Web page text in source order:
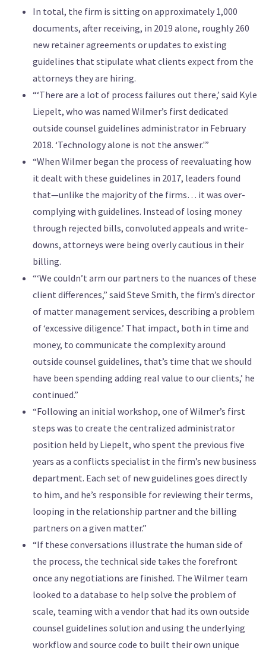
In total, the firm is sitting on approximately 1,000
documents, after receiving, in 2019 alone, roughly 260
new retainer agreements or updates to existing
guidelines that stipulate what clients expect from the
attorneys they are hiring.
“‘There are a lot of process failures out there,’ said Kyle
Liepelt, who was named Wilmer’s first dedicated
outside counsel guidelines administrator in February
2018. ‘Technology alone is not the answer.'”
“When Wilmer began the process of reevaluating how
it dealt with these guidelines in 2017, leaders found
that—unlike the majority of the firms… it was over-
complying with guidelines. Instead of losing money
through rejected bills, convoluted appeals and write-
downs, attorneys were being overly cautious in their
billing.
“‘We couldn’t arm our partners to the nuances of these
client differences,” said Steve Smith, the firm’s director
of matter management services, describing a problem
of ‘excessive diligence.’ That impact, both in time and
money, to communicate the complexity around
outside counsel guidelines, that’s time that we should
have been spending adding real value to our clients,’ he
continued.”
“Following an initial workshop, one of Wilmer’s first
steps was to create the centralized administrator
position held by Liepelt, who spent the previous five
years as a conflicts specialist in the firm’s new business
department. Each set of new guidelines goes directly
to him, and he’s responsible for reviewing their terms,
looping in the relationship partner and the billing
partners on a given matter.”
“If these conversations illustrate the human side of
the process, the technical side takes the forefront
once any negotiations are finished. The Wilmer team
looked to a database to help solve the problem of
scale, teaming with a vendor that had its own outside
counsel guidelines solution and using the underlying
workflow and source code to built their own unique